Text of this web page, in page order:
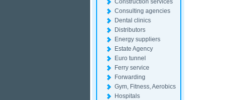
Construction services
Consulting agencies
Dental clinics
Distributors
Energy suppliers
Estate Agency
Euro tunnel
Ferry service
Forwarding
Gym, Fitness, Aerobics
Hospitals